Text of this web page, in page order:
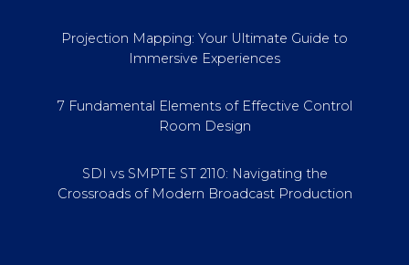
Projection Mapping: Your Ultimate Guide to
Immersive Experiences
7 Fundamental Elements of Effective Control
Room Design
SDI vs SMPTE ST 2110: Navigating the
Crossroads of Modern Broadcast Production